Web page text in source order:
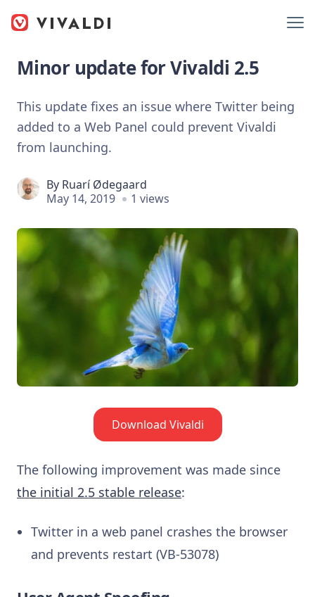
Minor update for Vivaldi 2.5
This update fixes an issue where Twitter being
added to a Web Panel could prevent Vivaldi
from launching.
By Ruarí Ødegaard
May 14, 2019
1 views
Download Vivaldi
The following improvement was made since
the initial 2.5 stable release:
Twitter in a web panel crashes the browser
and prevents restart (VB-53078)